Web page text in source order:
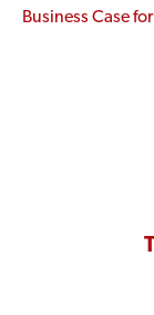
Business Case